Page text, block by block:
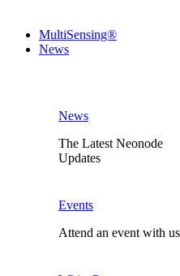
MultiSensing®
News
News
The Latest Neonode
Updates
Events
Attend an event with us